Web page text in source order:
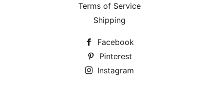
Terms of Service
Shipping
Facebook
Pinterest
Instagram